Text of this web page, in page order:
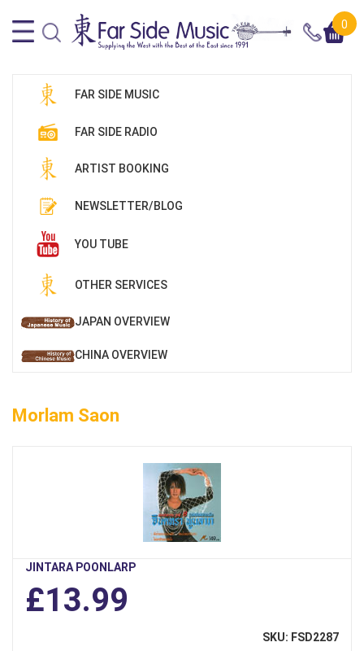
0
FAR SIDE MUSIC
FAR SIDE RADIO
ARTIST BOOKING
NEWSLETTER/BLOG
YOU TUBE
OTHER SERVICES
JAPAN OVERVIEW
CHINA OVERVIEW
Morlam Saon
JINTARA POONLARP
£13.99
SKU: FSD2287